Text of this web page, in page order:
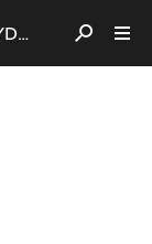
Embroidered towel (rushnyk) (KYD344)